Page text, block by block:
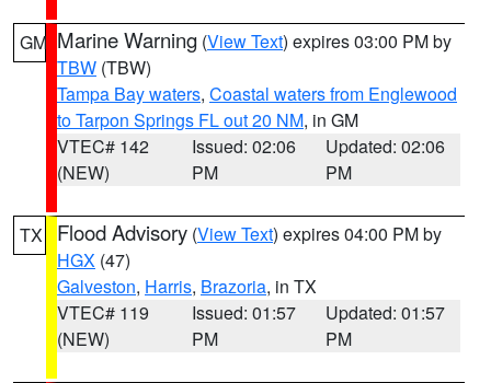
GM Marine Warning (View Text) expires 03:00 PM by
TBW (TBW)
Tampa Bay waters, Coastal waters from Englewood
to Tarpon Springs FL out 20 NM, in GM
VTEC# 142
(NEW)
Issued: 02:06
PM
Updated: 02:06
PM
TX Flood Advisory (View Text) expires 04:00 PM by
HGX (47)
Galveston, Harris, Brazoria, in TX
VTEC# 119
(NEW)
Issued: 01:57
PM
Updated: 01:57
PM